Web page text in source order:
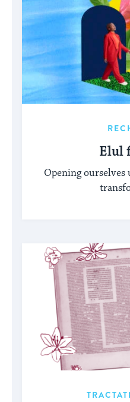
Elul
Opening